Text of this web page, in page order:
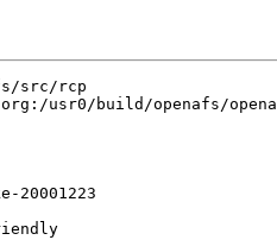
src/rcp
usr0/build/openafs/
20001223